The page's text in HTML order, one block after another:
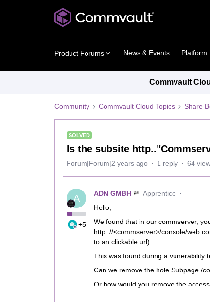
Product Forums News & Events Platform
Commvault
Community Commvault Cloud Topics Share
SOLVED
Is the subsite
Forum|Forum|2 years ago 1 reply 64
A
+5
ADN GMBH
Apprentice
Hello,
We found that in our commserver,
http..//<commserver>/console/
to an clickable url)
This was found during a vunerability
Can we remove the hole Subpage /
Or how would you remove the